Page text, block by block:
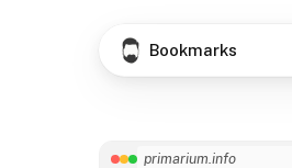
Bookmarks
primarium.info